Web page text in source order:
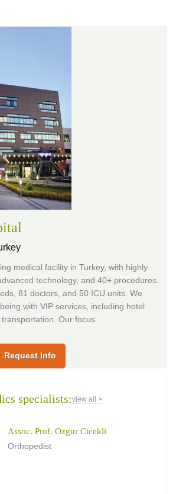
medical facility in Turkey, with highly
technology, and 40+ procedures.
81 doctors, and 50 ICU units. We
with VIP services, including hotel
Our focus
Request Info
specialists:view all >
Assoc. Prof. Ozgur Cicekli
Orthopedist